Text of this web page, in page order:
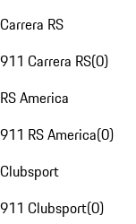
Carrera RS
911 Carrera RS(0)
RS America
911 RS America(0)
Clubsport
911 Clubsport(0)